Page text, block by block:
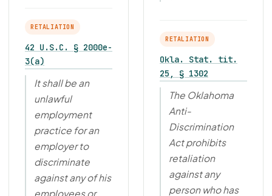
RETALIATION
42 U.S.C. § 2000e-
3(a)
It shall be an
unlawful
employment
practice for an
employer to
discriminate
against any of his
employees or
RETALIATION
Okla. Stat. tit.
25, § 1302
The Oklahoma
Anti-
Discrimination
Act prohibits
retaliation
against any
person who has